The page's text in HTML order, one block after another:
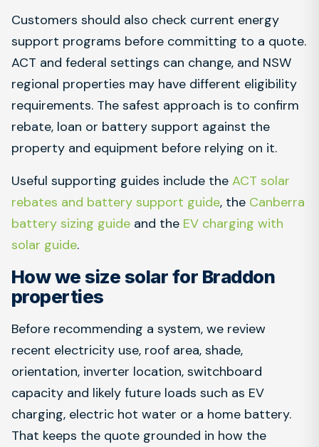
Customers should also check current energy
support programs before committing to a quote.
ACT and federal settings can change, and NSW
regional properties may have different eligibility
requirements. The safest approach is to confirm
rebate, loan or battery support against the
property and equipment before relying on it.
Useful supporting guides include the ACT solar
rebates and battery support guide, the Canberra
battery sizing guide and the EV charging with
solar guide.
How we size solar for Braddon
properties
Before recommending a system, we review
recent electricity use, roof area, shade,
orientation, inverter location, switchboard
capacity and likely future loads such as EV
charging, electric hot water or a home battery.
That keeps the quote grounded in how the